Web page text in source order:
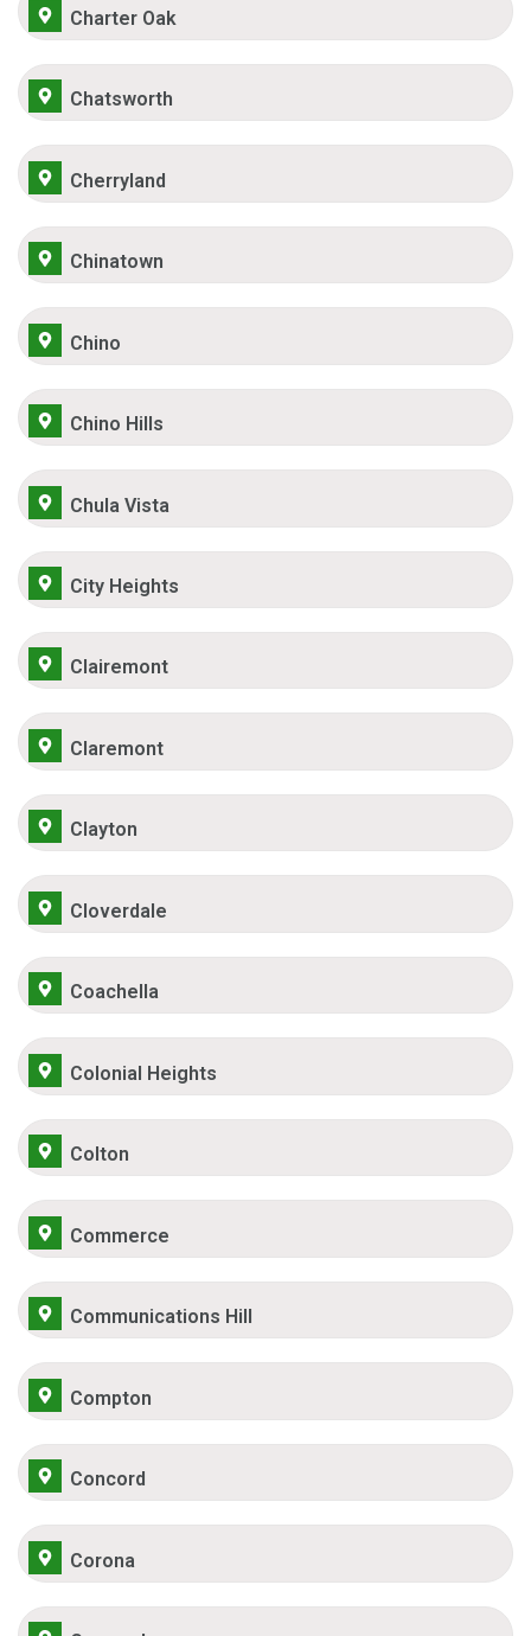
Charter Oak
Chatsworth
Cherryland
Chinatown
Chino
Chino Hills
Chula Vista
City Heights
Clairemont
Claremont
Clayton
Cloverdale
Coachella
Colonial Heights
Colton
Commerce
Communications Hill
Compton
Concord
Corona